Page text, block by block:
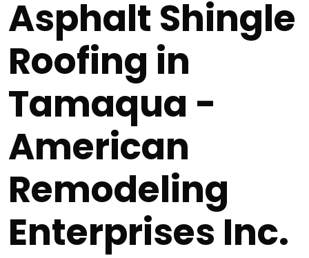
Asphalt Shingle
Roofing in
Tamaqua -
American
Remodeling
Enterprises Inc.